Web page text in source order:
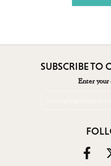
SUBSCRIBE TO
Enter your